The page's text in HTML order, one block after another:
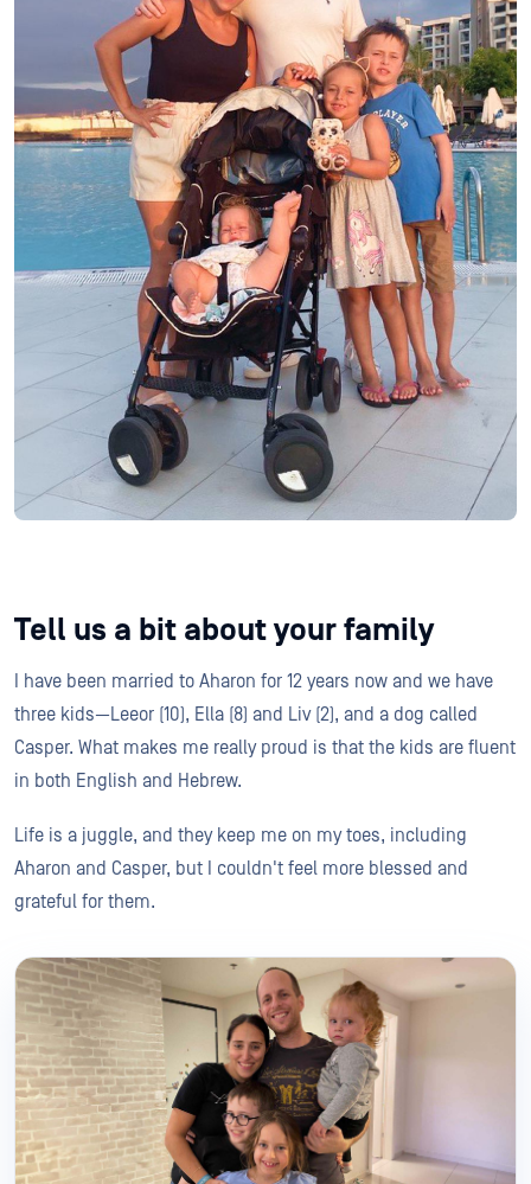
Tell us a bit about your family
I have been married to Aharon for 12 years now and we have
three kids—Leeor (10), Ella (8) and Liv (2), and a dog called
Casper. What makes me really proud is that the kids are fluent
in both English and Hebrew.
Life is a juggle, and they keep me on my toes, including
Aharon and Casper, but I couldn't feel more blessed and
grateful for them.